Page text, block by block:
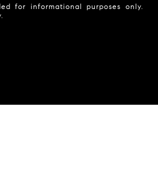
for informational purposes only.